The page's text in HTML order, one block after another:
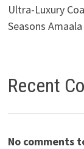
Ultra-Luxury
Seasons
Recent
No comments